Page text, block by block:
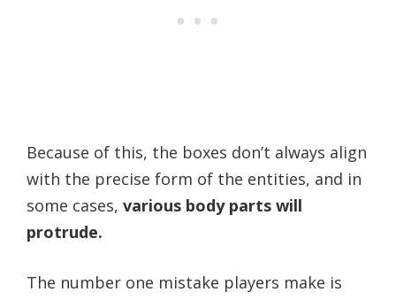
Because of this, the boxes don’t always align
with the precise form of the entities, and in
some cases, various body parts will
protrude.
The number one mistake players make is